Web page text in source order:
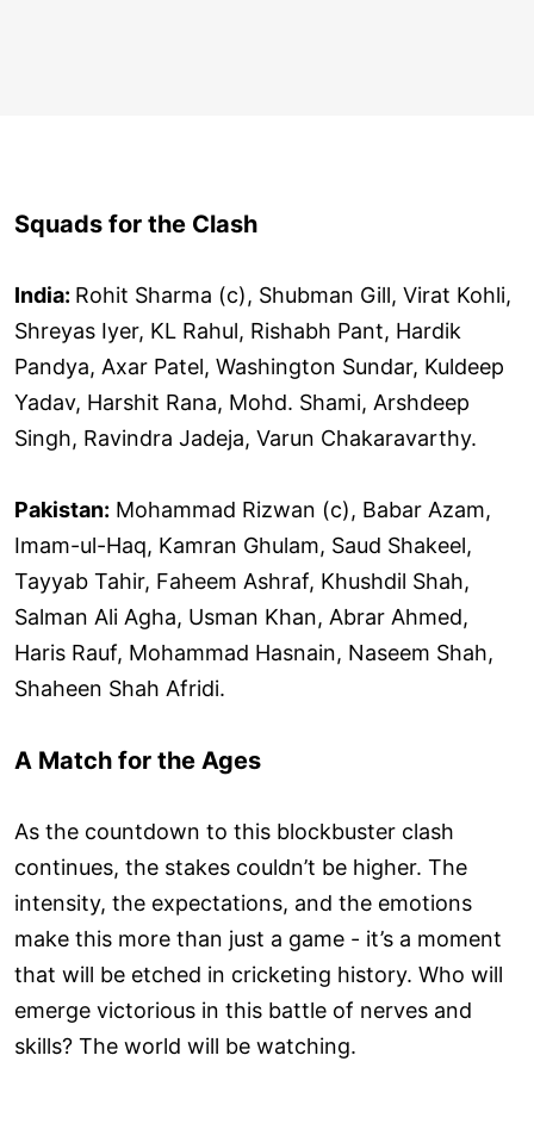
Squads for the Clash
India: Rohit Sharma (c), Shubman Gill, Virat Kohli,
Shreyas Iyer, KL Rahul, Rishabh Pant, Hardik
Pandya, Axar Patel, Washington Sundar, Kuldeep
Yadav, Harshit Rana, Mohd. Shami, Arshdeep
Singh, Ravindra Jadeja, Varun Chakaravarthy.
Pakistan: Mohammad Rizwan (c), Babar Azam,
Imam-ul-Haq, Kamran Ghulam, Saud Shakeel,
Tayyab Tahir, Faheem Ashraf, Khushdil Shah,
Salman Ali Agha, Usman Khan, Abrar Ahmed,
Haris Rauf, Mohammad Hasnain, Naseem Shah,
Shaheen Shah Afridi.
A Match for the Ages
As the countdown to this blockbuster clash
continues, the stakes couldn’t be higher. The
intensity, the expectations, and the emotions
make this more than just a game - it’s a moment
that will be etched in cricketing history. Who will
emerge victorious in this battle of nerves and
skills? The world will be watching.